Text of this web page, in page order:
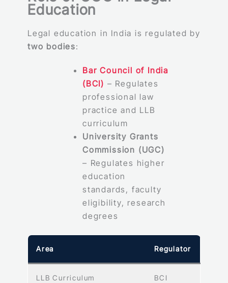
Education
Legal education in India is regulated by
two bodies:
Bar Council of India
(BCI) – Regulates
professional law
practice and LLB
curriculum
University Grants
Commission (UGC)
– Regulates higher
education
standards, faculty
eligibility, research
degrees
Area Regulator
LLB Curriculum BCI